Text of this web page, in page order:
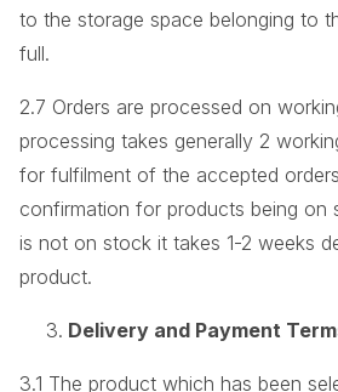
to the storage space belonging to
full.
2.7 Orders are processed on
processing takes generally 2
for fulfilment of the accepted
confirmation for products being on
is not on stock it takes 1-2 weeks
product.
Delivery and Payment
3.1 The product which has been